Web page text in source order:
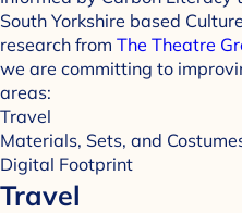
South Yorkshire based
research from The Theatre
we are committing to
areas:
Travel
Materials, Sets, and
Digital Footprint
Travel